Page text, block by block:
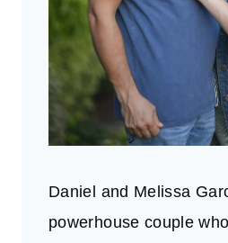
Daniel and Melissa
powerhouse couple